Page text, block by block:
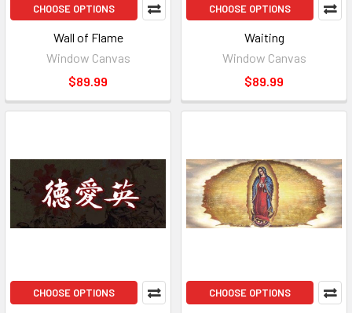
CHOOSE OPTIONS
Wall of Flame
Window Canvas
$89.99
CHOOSE OPTIONS
Waiting
Window Canvas
$89.99
CHOOSE OPTIONS CHOOSE OPTIONS